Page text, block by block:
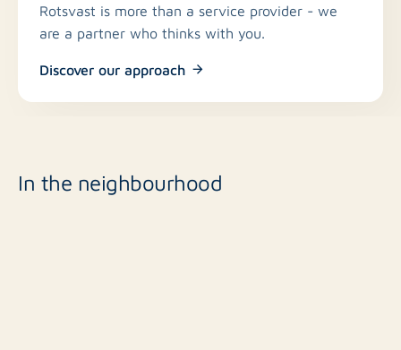
Rotsvast is more than a service provider - we
are a partner who thinks with you.
Discover our approach
In the neighbourhood